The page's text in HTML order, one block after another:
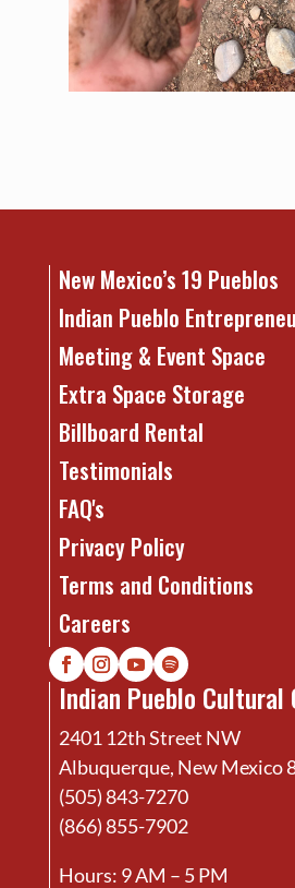
New Mexico’s 19 Pueblos
Indian Pueblo
Meeting & Event Space
Extra Space Storage
Billboard Rental
Testimonials
FAQ's
Privacy Policy
Terms and Conditions
Careers
Indian Pueblo Cultural
2401 12th Street NW
Albuquerque, New Mexico
(505) 843-7270
(866) 855-7902
Hours: 9 AM – 5 PM